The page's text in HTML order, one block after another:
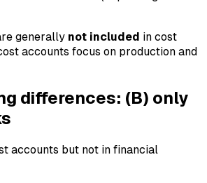
generally not included in cost
accounts focus on production and
differences: (B) only
accounts but not in financial